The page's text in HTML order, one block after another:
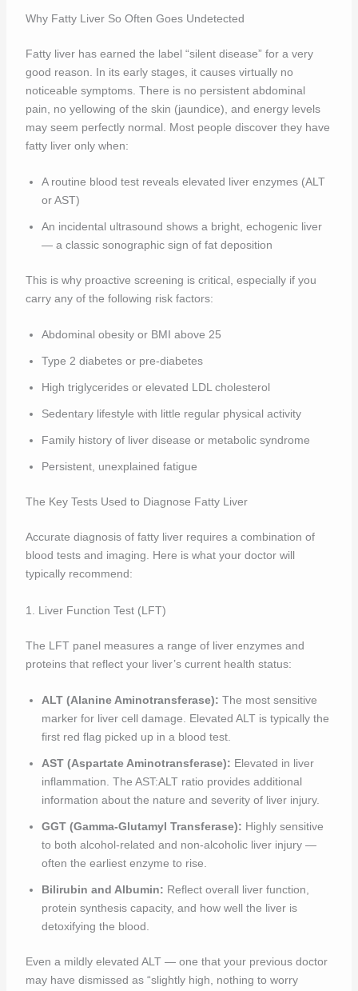
Why Fatty Liver So Often Goes Undetected
Fatty liver has earned the label “silent disease” for a very
good reason. In its early stages, it causes virtually no
noticeable symptoms. There is no persistent abdominal
pain, no yellowing of the skin (jaundice), and energy levels
may seem perfectly normal. Most people discover they have
fatty liver only when:
A routine blood test reveals elevated liver enzymes (ALT
or AST)
An incidental ultrasound shows a bright, echogenic liver
— a classic sonographic sign of fat deposition
This is why proactive screening is critical, especially if you
carry any of the following risk factors:
Abdominal obesity or BMI above 25
Type 2 diabetes or pre-diabetes
High triglycerides or elevated LDL cholesterol
Sedentary lifestyle with little regular physical activity
Family history of liver disease or metabolic syndrome
Persistent, unexplained fatigue
The Key Tests Used to Diagnose Fatty Liver
Accurate diagnosis of fatty liver requires a combination of
blood tests and imaging. Here is what your doctor will
typically recommend:
1. Liver Function Test (LFT)
The LFT panel measures a range of liver enzymes and
proteins that reflect your liver’s current health status:
ALT (Alanine Aminotransferase): The most sensitive
marker for liver cell damage. Elevated ALT is typically the
first red flag picked up in a blood test.
AST (Aspartate Aminotransferase): Elevated in liver
inflammation. The AST:ALT ratio provides additional
information about the nature and severity of liver injury.
GGT (Gamma-Glutamyl Transferase): Highly sensitive
to both alcohol-related and non-alcoholic liver injury —
often the earliest enzyme to rise.
Bilirubin and Albumin: Reflect overall liver function,
protein synthesis capacity, and how well the liver is
detoxifying the blood.
Even a mildly elevated ALT — one that your previous doctor
may have dismissed as “slightly high, nothing to worry